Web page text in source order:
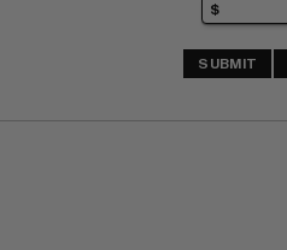
SUBMIT